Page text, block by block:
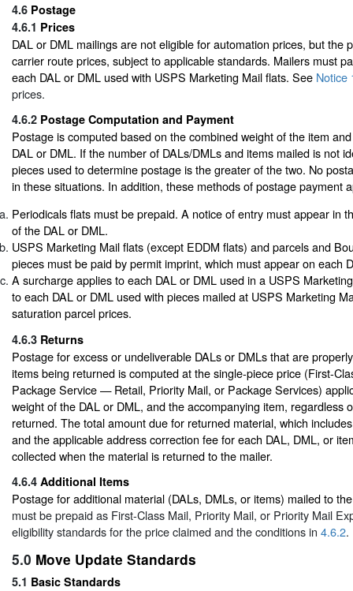
4.6 Postage
4.6.1 Prices
DAL or DML mailings are not eligible for automation prices, but the
carrier route prices, subject to applicable standards. Mailers must
each DAL or DML used with USPS Marketing Mail flats. See
prices.
4.6.2 Postage Computation and Payment
Postage is computed based on the combined weight of the item
DAL or DML. If the number of DALs/DMLs and items mailed is not
pieces used to determine postage is the greater of the two. No
in these situations. In addition, these methods of postage payment
Periodicals flats must be prepaid. A notice of entry must appear in
of the DAL or DML.
USPS Marketing Mail flats (except EDDM flats) and parcels and
pieces must be paid by permit imprint, which must appear on each
A surcharge applies to each DAL or DML used in a USPS
to each DAL or DML used with pieces mailed at USPS Marketing
saturation parcel prices.
4.6.3 Returns
Postage for excess or undeliverable DALs or DMLs that are
items being returned is computed at the single-piece price (First-
Package Service — Retail, Priority Mail, or Package Services)
weight of the DAL or DML, and the accompanying item, regardless
returned. The total amount due for returned material, which
and the applicable address correction fee for each DAL, DML, or
collected when the material is returned to the mailer.
4.6.4 Additional Items
Postage for additional material (DALs, DMLs, or items) mailed to
must be prepaid as First-Class Mail, Priority Mail, or Priority Mail
eligibility standards for the price claimed and the conditions in 4.6.2.
5.0 Move Update Standards
5.1 Basic Standards